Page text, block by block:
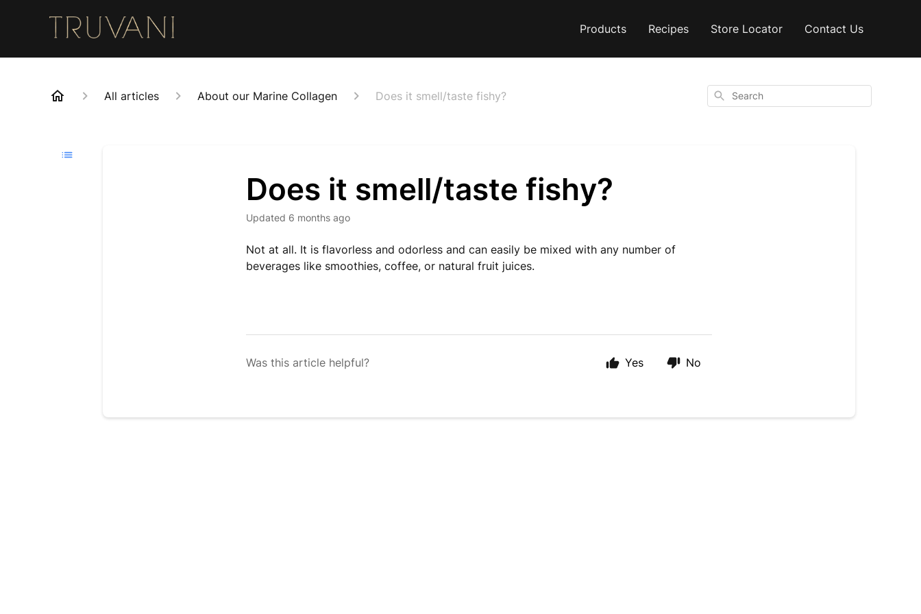
Products Recipes Store Locator Contact Us
All articles About our Marine Collagen Does it smell/taste fishy? Search
Does it smell/taste fishy?
Updated 6 months ago
Not at all. It is flavorless and odorless and can easily be mixed with any number of
beverages like smoothies, coffee, or natural fruit juices.
Was this article helpful? Yes No